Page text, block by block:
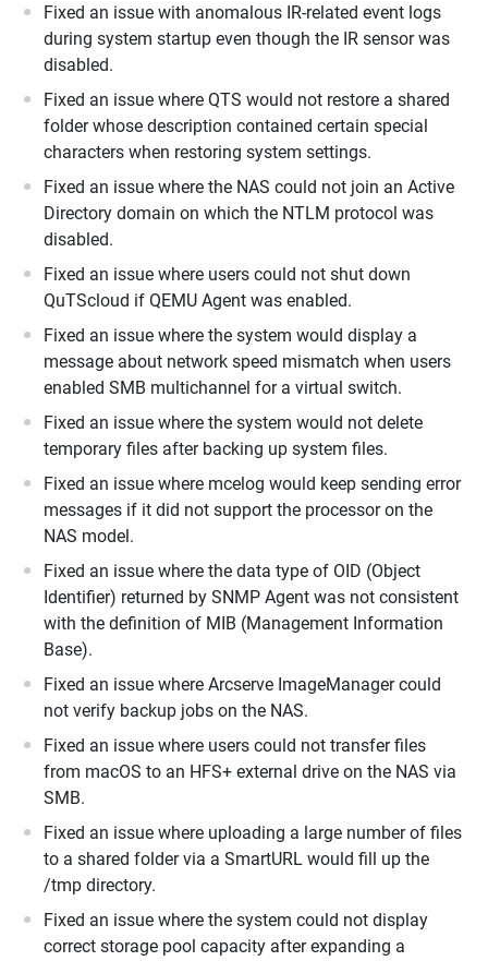
Fixed an issue with anomalous IR-related event logs
during system startup even though the IR sensor was
disabled.
Fixed an issue where QTS would not restore a shared
folder whose description contained certain special
characters when restoring system settings.
Fixed an issue where the NAS could not join an Active
Directory domain on which the NTLM protocol was
disabled.
Fixed an issue where users could not shut down
QuTScloud if QEMU Agent was enabled.
Fixed an issue where the system would display a
message about network speed mismatch when users
enabled SMB multichannel for a virtual switch.
Fixed an issue where the system would not delete
temporary files after backing up system files.
Fixed an issue where mcelog would keep sending error
messages if it did not support the processor on the
NAS model.
Fixed an issue where the data type of OID (Object
Identifier) returned by SNMP Agent was not consistent
with the definition of MIB (Management Information
Base).
Fixed an issue where Arcserve ImageManager could
not verify backup jobs on the NAS.
Fixed an issue where users could not transfer files
from macOS to an HFS+ external drive on the NAS via
SMB.
Fixed an issue where uploading a large number of files
to a shared folder via a SmartURL would fill up the
/tmp directory.
Fixed an issue where the system could not display
correct storage pool capacity after expanding a